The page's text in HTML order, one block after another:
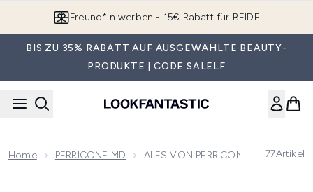
Freund*in werben - 15€ Rabatt für BEIDE
BIS ZU 35% RABATT AUF AUSGEWÄHLTE BEAUTY-
PRODUKTE | CODE SALELF
Home PERRICONE MD AllES VON PERRICONE MD77Artikel